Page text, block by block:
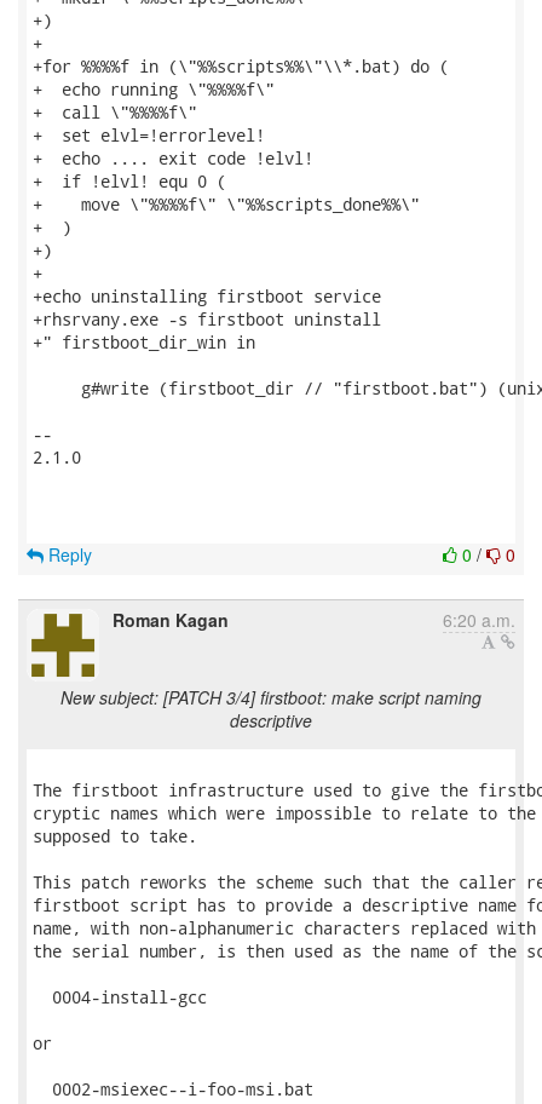
+)
+
+for %%%%f in (\"%%scripts%%\"\\*.bat) do (
+  echo running \"%%%%f\"
+  call \"%%%%f\"
+  set elvl=!errorlevel!
+  echo .... exit code !elvl!
+  if !elvl! equ 0 (
+    move \"%%%%f\" \"%%scripts_done%%\"
+  )
+)
+
+echo uninstalling firstboot service
+rhsrvany.exe -s firstboot uninstall
+" firstboot_dir_win in
g#write (firstboot_dir // "firstboot.bat")
--
2.1.0
0 / 0
Reply
Roman Kagan 6:20 a.m.
New subject: [PATCH 3/4] firstboot: make script naming
descriptive
The firstboot infrastructure used to give the
cryptic names which were impossible to relate to
supposed to take.
This patch reworks the scheme such that the caller
firstboot script has to provide a descriptive name
name, with non-alphanumeric characters replaced
the serial number, is then used as the name of the
  0004-install-gcc
or
  0002-msiexec--i-foo-msi.bat